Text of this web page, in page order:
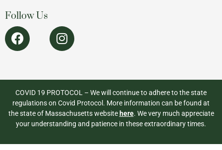
Follow Us
COVID 19 PROTOCOL – We will continue to adhere to the state
regulations on Covid Protocol. More information can be found at
the state of Massachusetts website here. We very much appreciate
your understanding and patience in these extraordinary times.